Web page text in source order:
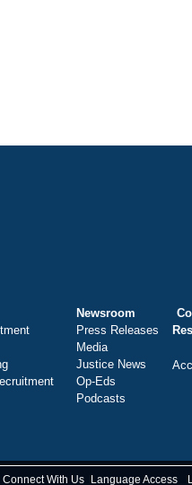
Newsroom
Press Releases
Media
Justice News
Op-Eds
Podcasts
Connect With Us Language Access